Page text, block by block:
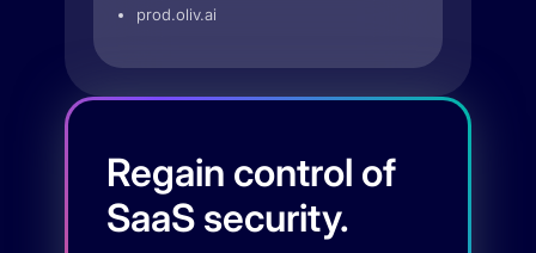
prod.oliv.ai
Regain control of
SaaS security.